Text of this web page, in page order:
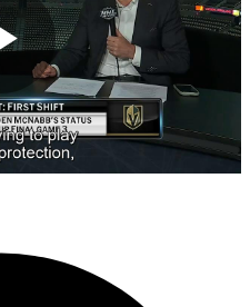
Play